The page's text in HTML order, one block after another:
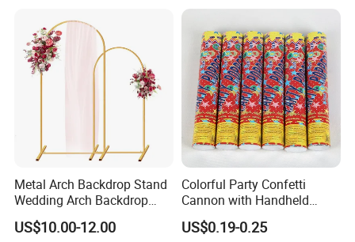
Metal Arch Backdrop Stand
Wedding Arch Backdrop
Stand, Set of 2 Gold Metal
Arch Backdrop Stand,
US$10.00-12.00
Colorful Party Confetti
Cannon with Handheld
Paper Streamers
US$0.19-0.25